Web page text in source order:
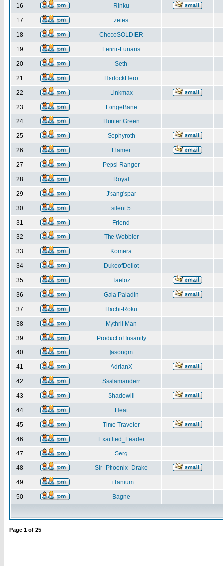
16 Rinku
17 zetes
18 ChocoSOLDIER
19 Fenrir-Lunaris
20 Seth
21 HarlockHero
22 Linkmax
23 LongeBane
24 Hunter Green
25 Sephyroth
26 Flamer
27 Pepsi Ranger
28 Royal
29 J'sang'spar
30 silent 5
31 Friend
32 The Wobbler
33 Komera
34 DukeofDellot
35 Taeloz
36 Gaia Paladin
37 Hachi-Roku
38 Mythril Man
39 Product of Insanity
40 ]asongm
41 AdrianX
42 Ssalamanderr
43 Shadowiii
44 Heat
45 Time Traveler
46 Exaulted_Leader
47 Serg
48 Sir_Phoenix_Drake
49 TiTanium
50 Bagne
Page 1 of 25